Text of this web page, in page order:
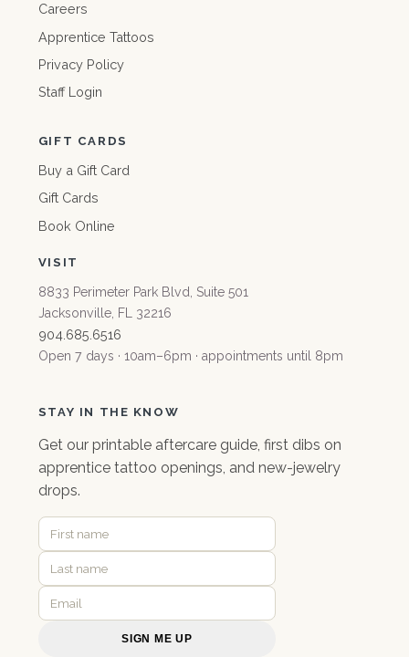
Careers
Apprentice Tattoos
Privacy Policy
Staff Login
GIFT CARDS
Buy a Gift Card
Gift Cards
Book Online
VISIT
8833 Perimeter Park Blvd, Suite 501
Jacksonville, FL 32216
904.685.6516
Open 7 days · 10am–6pm · appointments until 8pm
STAY IN THE KNOW
Get our printable aftercare guide, first dibs on
apprentice tattoo openings, and new-jewelry
drops.
SIGN ME UP